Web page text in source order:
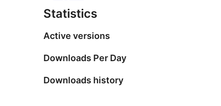
Statistics
Active versions
Downloads Per Day
Downloads history